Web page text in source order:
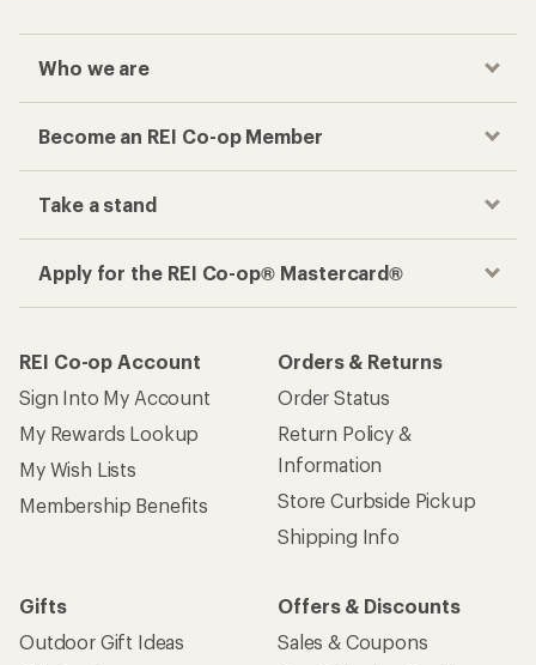
Who we are
Become an REI Co-op Member
Take a stand
Apply for the REI Co-op® Mastercard®
REI Co-op Account
Sign Into My Account
My Rewards Lookup
My Wish Lists
Membership Benefits
Orders & Returns
Order Status
Return Policy &
Information
Store Curbside Pickup
Shipping Info
Gifts
Outdoor Gift Ideas
Offers & Discounts
Sales & Coupons